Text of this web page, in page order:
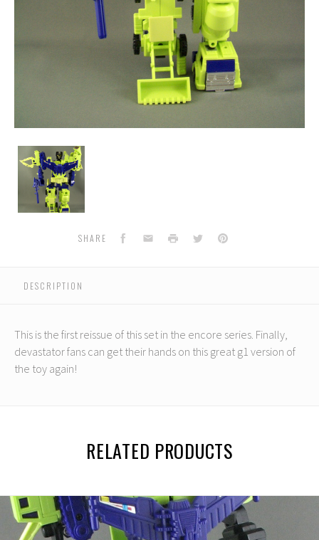
Encore
20
Devastator
SHARE Facebook
EmailPrint TwitterPinterest
DESCRIPTION
This is the first reissue of this set in the encore series. Finally,
devastator fans can get their hands on this great g1 version of
the toy again!
RELATED PRODUCTS